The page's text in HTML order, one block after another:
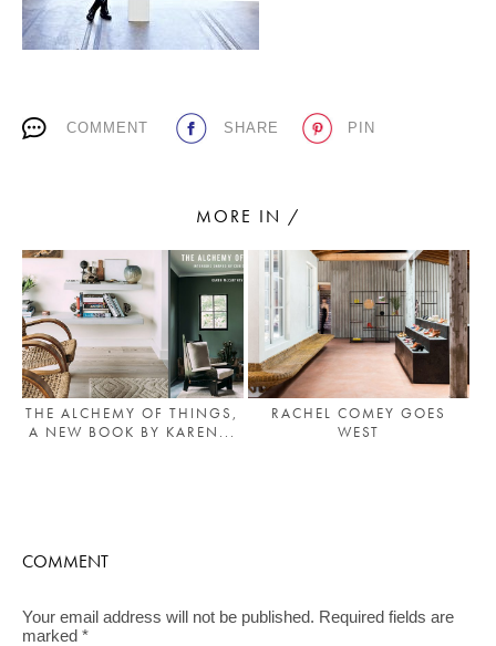
COMMENT SHARE PIN
MORE IN /
THE ALCHEMY OF THINGS,
A NEW BOOK BY KAREN...
RACHEL COMEY GOES
WEST
COMMENT
Your email address will not be published. Required fields are
marked *